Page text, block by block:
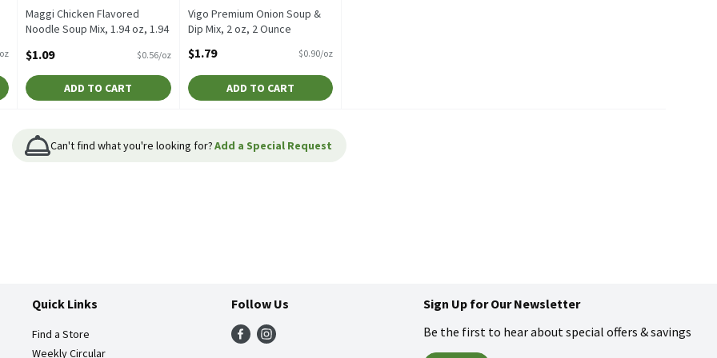
Maggi Chicken Flavored
Noodle Soup Mix, 1.94 oz, 1.94
Open Product Description
$1.09 $0.56/oz
ADD TO CART
Vigo Premium Onion Soup &
Dip Mix, 2 oz, 2 Ounce
$1.79 $0.90/oz
ADD TO CART
Can't find what you're looking for?Add a Special Request
Quick Links
Find a Store
Weekly Circular
Follow Us
Sign Up for Our Newsletter
Be the first to hear about special offers & savings